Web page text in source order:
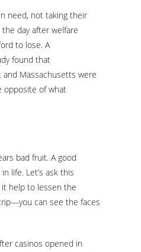
need, not taking their
day after welfare
to lose. A
found that
Massachusetts were
opposite of what
bad fruit. A good
life. Let’s ask this
it help to lessen the
can see the faces
casinos opened in